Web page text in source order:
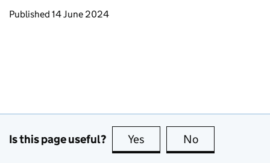
Updates to this page
Published 14 June 2024
Is this page useful? Yes this page is useful
No